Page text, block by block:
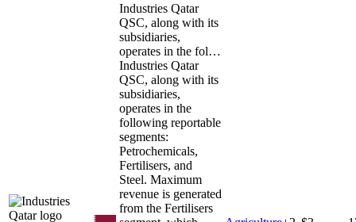
Industries Qatar
QSC, along with its
subsidiaries,
operates in the fol…
Industries Qatar
QSC, along with its
subsidiaries,
operates in the
following reportable
segments:
Petrochemicals,
Fertilisers, and
Steel. Maximum
revenue is generated
from the Fertilisers